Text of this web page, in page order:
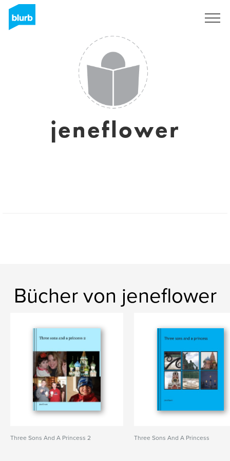
jeneflower
Bücher von jeneflower
Three Sons And A Princess 2 Three Sons And A Princess